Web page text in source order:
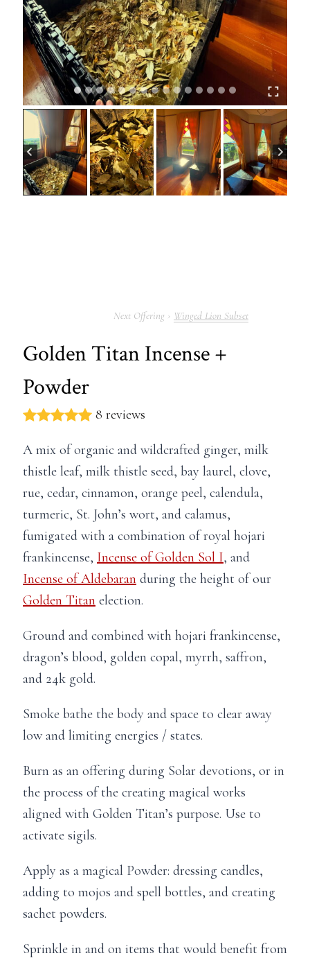
Winged Lion Subset
Golden Titan Incense +
Powder
8 reviews
A mix of organic and wildcrafted ginger, milk
thistle leaf, milk thistle seed, bay laurel, clove,
rue, cedar, cinnamon, orange peel, calendula,
turmeric, St. John’s wort, and calamus,
fumigated with a combination of royal hojari
frankincense, Incense of Golden Sol I, and
Incense of Aldebaran during the height of our
Golden Titan election.
Ground and combined with hojari frankincense,
dragon’s blood, golden copal, myrrh, saffron,
and 24k gold.
Smoke bathe the body and space to clear away
low and limiting energies / states.
Burn as an offering during Solar devotions, or in
the process of the creating magical works
aligned with Golden Titan’s purpose. Use to
activate sigils.
Apply as a magical Powder: dressing candles,
adding to mojos and spell bottles, and creating
sachet powders.
Sprinkle in and on items that would benefit from